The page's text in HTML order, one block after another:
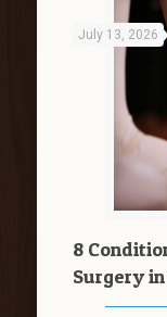
July 13, 2026
8
Surgery